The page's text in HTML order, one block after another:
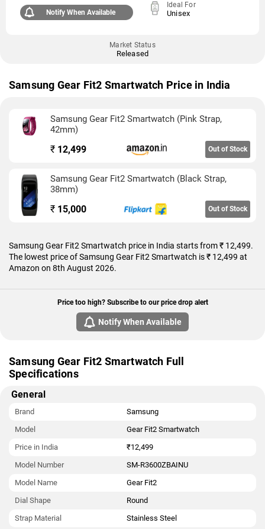
Notify When Available
Ideal For
Unisex
Market Status
Released
Samsung Gear Fit2 Smartwatch Price in India
Samsung Gear Fit2 Smartwatch (Pink Strap,
42mm)
₹ 12,499 Out of Stock
Samsung Gear Fit2 Smartwatch (Black Strap,
38mm)
₹ 15,000 Out of Stock
Samsung Gear Fit2 Smartwatch price in India starts from ₹ 12,499.
The lowest price of Samsung Gear Fit2 Smartwatch is ₹ 12,499 at
Amazon on 8th August 2026.
Price too high? Subscribe to our price drop alert
Notify When Available
Samsung Gear Fit2 Smartwatch Full
Specifications
General
Brand
Samsung
Model
Gear Fit2 Smartwatch
Price in India
₹12,499
Model Number
SM-R3600ZBAINU
Model Name
Gear Fit2
Dial Shape
Round
Strap Material
Stainless Steel